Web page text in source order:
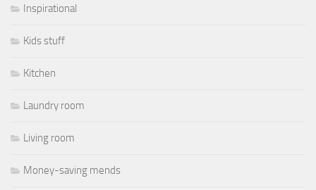
Inspirational
Kids stuff
Kitchen
Laundry room
Living room
Money-saving mends